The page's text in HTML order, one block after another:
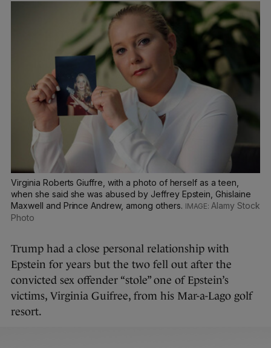
Virginia Roberts Giuffre, with a photo of herself as a teen,
when she said she was abused by Jeffrey Epstein, Ghislaine
Maxwell and Prince Andrew, among others.
Alamy Stock
Photo
Trump had a close personal relationship with
Epstein for years but the two fell out after the
convicted sex offender “stole” one of Epstein’s
victims, Virginia Guifree, from his Mar-a-Lago golf
resort.